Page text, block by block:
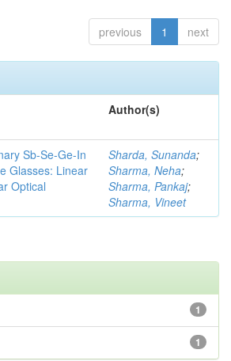
previous 1 next
Author(s)
Sb-Se-Ge-In
Glasses: Linear
Optical
Sharda, Sunanda;
Sharma, Neha;
Sharma, Pankaj;
Sharma, Vineet
1
1